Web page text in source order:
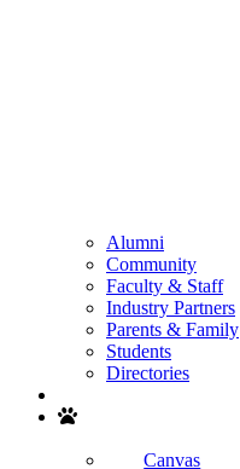
Alumni
Community
Faculty & Staff
Industry Partners
Parents & Family
Students
Directories
Canvas